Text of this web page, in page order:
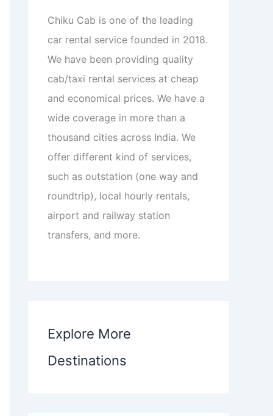
Chiku Cab is one of the leading
car rental service founded in 2018.
We have been providing quality
cab/taxi rental services at cheap
and economical prices. We have a
wide coverage in more than a
thousand cities across India. We
offer different kind of services,
such as outstation (one way and
roundtrip), local hourly rentals,
airport and railway station
transfers, and more.
Explore More
Destinations